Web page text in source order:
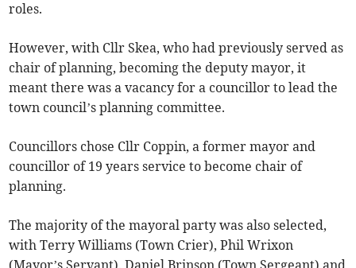
roles.
However, with Cllr Skea, who had previously served as
chair of planning, becoming the deputy mayor, it
meant there was a vacancy for a councillor to lead the
town council’s planning committee.
Councillors chose Cllr Coppin, a former mayor and
councillor of 19 years service to become chair of
planning.
The majority of the mayoral party was also selected,
with Terry Williams (Town Crier), Phil Wrixon